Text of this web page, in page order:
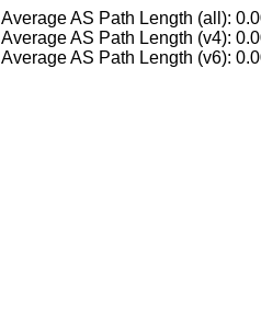
Average AS Path Length (all):
Average AS Path Length (v4):
Average AS Path Length (v6):